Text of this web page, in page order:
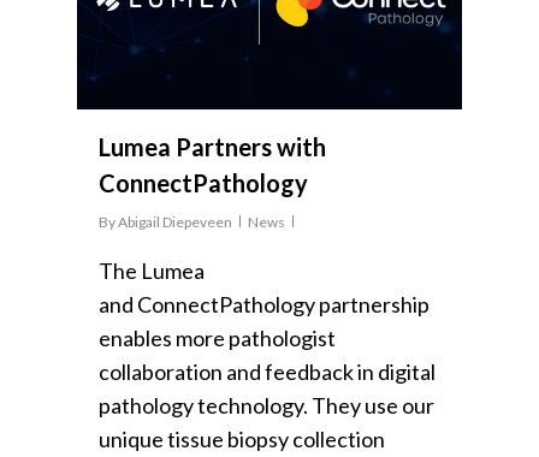
Lumea Partners with
ConnectPathology
ByAbigail Diepeveen News
The Lumea
and ConnectPathology partnership
enables more pathologist
collaboration and feedback in digital
pathology technology. They use our
unique tissue biopsy collection